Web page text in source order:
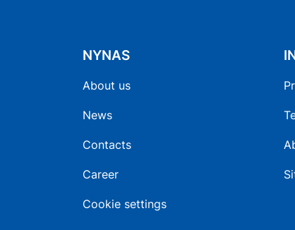
NYNAS
About us
News
Contacts
Career
Cookie settings